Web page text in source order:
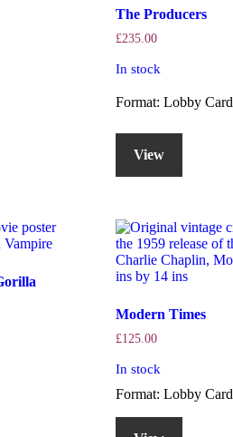
The Producers
£235.00
In stock
Format: Lobby Card
View
Modern Times
£125.00
In stock
Format: Lobby Card